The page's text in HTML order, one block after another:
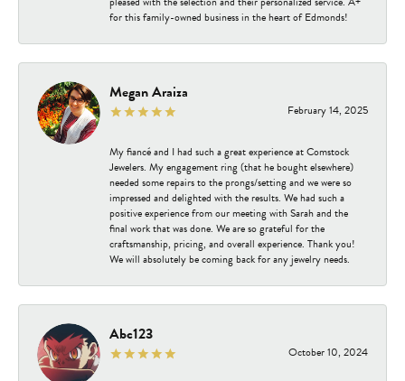
for this family-owned business in the heart of Edmonds!
Megan Araiza
February 14, 2025
My fiancé and I had such a great experience at Comstock
Jewelers. My engagement ring (that he bought elsewhere)
needed some repairs to the prongs/setting and we were so
impressed and delighted with the results. We had such a
positive experience from our meeting with Sarah and the
final work that was done. We are so grateful for the
craftsmanship, pricing, and overall experience. Thank you!
We will absolutely be coming back for any jewelry needs.
Abc123
October 10, 2024